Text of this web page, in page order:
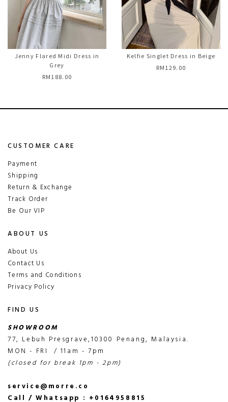
Jenny Flared Midi Dress in
Grey
RM188.00
Kelfie Singlet Dress in Beige
RM129.00
CUSTOMER CARE
Payment
Shipping
Return & Exchange
Track Order
Be Our VIP
ABOUT US
About Us
Contact Us
Terms and Conditions
Privacy Policy
FIND US
SHOWROOM
77, Lebuh Presgrave,10300 Penang, Malaysia.
MON - FRI / 11am - 7pm
(closed for break 1pm - 2pm)
service@morre.co
Call / Whatsapp : +0164958815